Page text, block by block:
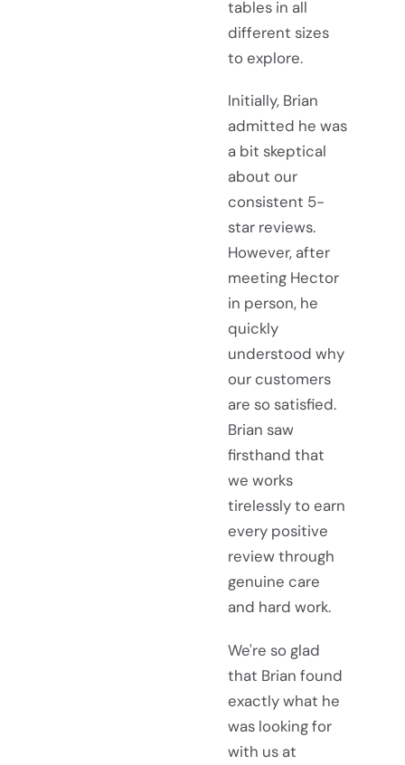
tables in all
different sizes
to explore.
Initially, Brian
admitted he was
a bit skeptical
about our
consistent 5-
star reviews.
However, after
meeting Hector
in person, he
quickly
understood why
our customers
are so satisfied.
Brian saw
firsthand that
we works
tirelessly to earn
every positive
review through
genuine care
and hard work.
We're so glad
that Brian found
exactly what he
was looking for
with us at